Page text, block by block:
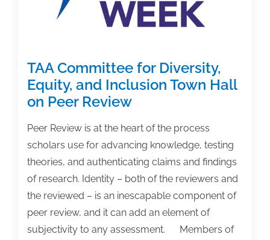
TAA Committee for Diversity,
Equity, and Inclusion Town Hall
on Peer Review
Peer Review is at the heart of the process
scholars use for advancing knowledge, testing
theories, and authenticating claims and findings
of research. Identity – both of the reviewers and
the reviewed – is an inescapable component of
peer review, and it can add an element of
subjectivity to any assessment. Members of